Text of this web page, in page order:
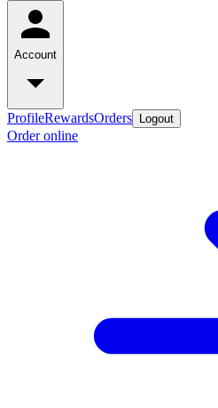
Account
ProfileRewardsOrders Logout
Order online